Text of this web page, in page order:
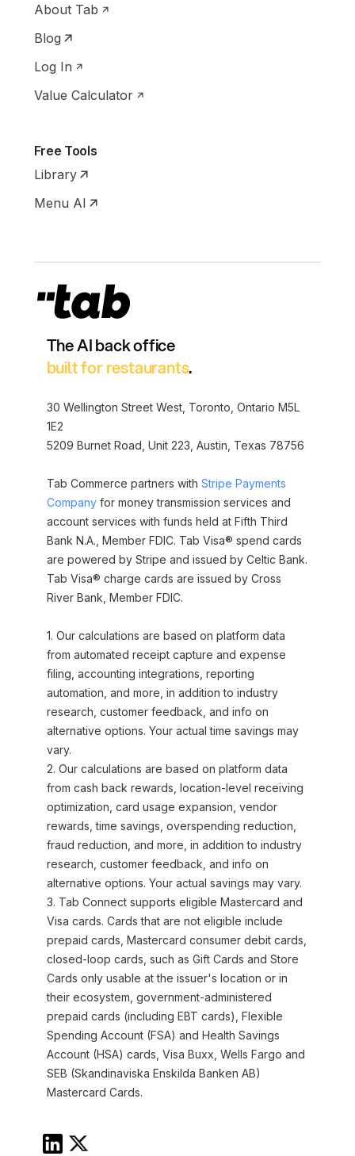
About Tab
Blog
Log In
Value Calculator
Free Tools
Library
Menu AI
The AI back office
built for restaurants.
30 Wellington Street West, Toronto, Ontario M5L
1E2
5209 Burnet Road, Unit 223, Austin, Texas 78756
Tab Commerce partners with Stripe Payments
Companyfor money transmission services and
account services with funds held at Fifth Third
Bank N.A., Member FDIC. Tab Visa® spend cards
are powered by Stripe and issued by Celtic Bank.
Tab Visa® charge cards are issued by Cross
River Bank, Member FDIC.
1. Our calculations are based on platform data
from automated receipt capture and expense
filing, accounting integrations, reporting
automation, and more, in addition to industry
research, customer feedback, and info on
alternative options. Your actual time savings may
vary.
2. Our calculations are based on platform data
from cash back rewards, location-level receiving
optimization, card usage expansion, vendor
rewards, time savings, overspending reduction,
fraud reduction, and more, in addition to industry
research, customer feedback, and info on
alternative options. Your actual savings may vary.
3. Tab Connect supports eligible Mastercard and
Visa cards. Cards that are not eligible include
prepaid cards, Mastercard consumer debit cards,
closed-loop cards, such as Gift Cards and Store
Cards only usable at the issuer's location or in
their ecosystem, government-administered
prepaid cards (including EBT cards), Flexible
Spending Account (FSA) and Health Savings
Account (HSA) cards, Visa Buxx, Wells Fargo and
SEB (Skandinaviska Enskilda Banken AB)
Mastercard Cards.